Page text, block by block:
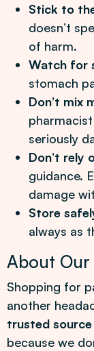
Stick to
doesn’t
of harm.
Watch for
stomach
Don’t mix
seriously
Don’t rely
guidance.
damage
Store
always as
About Our
Shopping for
another
trusted
because we